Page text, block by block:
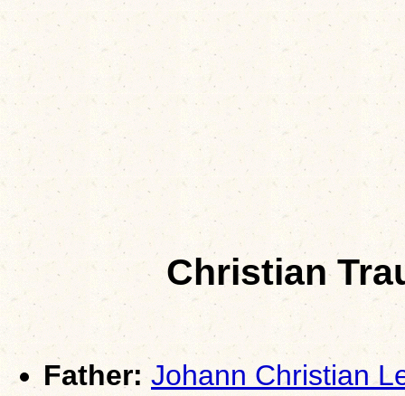
Christian
Father: Johann Christian